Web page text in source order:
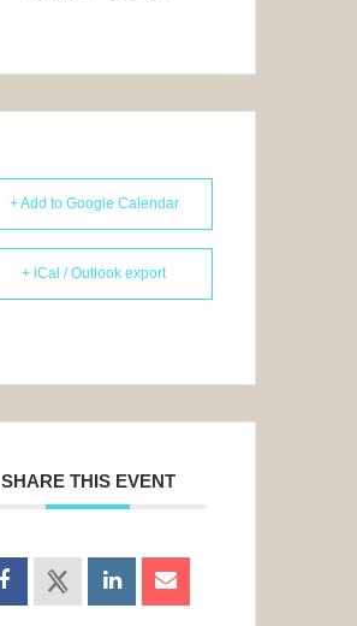
+ Add to Google Calendar
+ iCal / Outlook export
SHARE THIS EVENT